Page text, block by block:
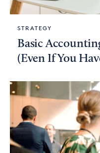
STRATEGY
Basic
(Even If You